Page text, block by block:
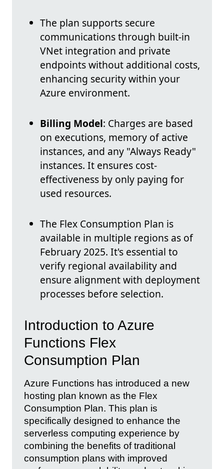
The plan supports secure
communications through built-in
VNet integration and private
endpoints without additional costs,
enhancing security within your
Azure environment.
Billing Model: Charges are based
on executions, memory of active
instances, and any "Always Ready"
instances. It ensures cost-
effectiveness by only paying for
used resources.
The Flex Consumption Plan is
available in multiple regions as of
February 2025. It's essential to
verify regional availability and
ensure alignment with deployment
processes before selection.
Introduction to Azure
Functions Flex
Consumption Plan
Azure Functions has introduced a new
hosting plan known as the Flex
Consumption Plan. This plan is
specifically designed to enhance the
serverless computing experience by
combining the benefits of traditional
consumption plans with improved